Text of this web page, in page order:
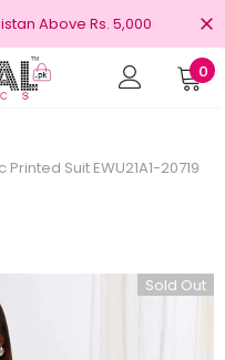
Above Rs. 5,000
0
Suit EWU21A1-20719
Sold Out
100% Original Brands